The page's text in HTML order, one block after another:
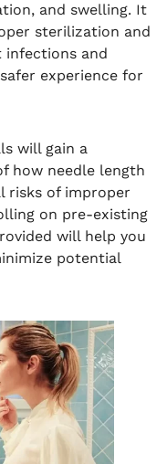
and swelling. It
sterilization and
infections and
experience for
will gain a
how needle length
risks of improper
on pre-existing
will help you
potential